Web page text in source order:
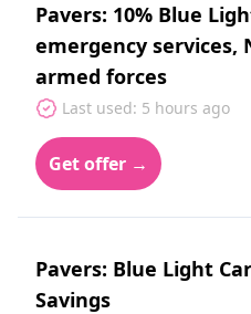
Pavers: 10% Blue
emergency services,
armed forces
Last used: 5 hours ago
Get offer →
Pavers: Blue Light
Savings